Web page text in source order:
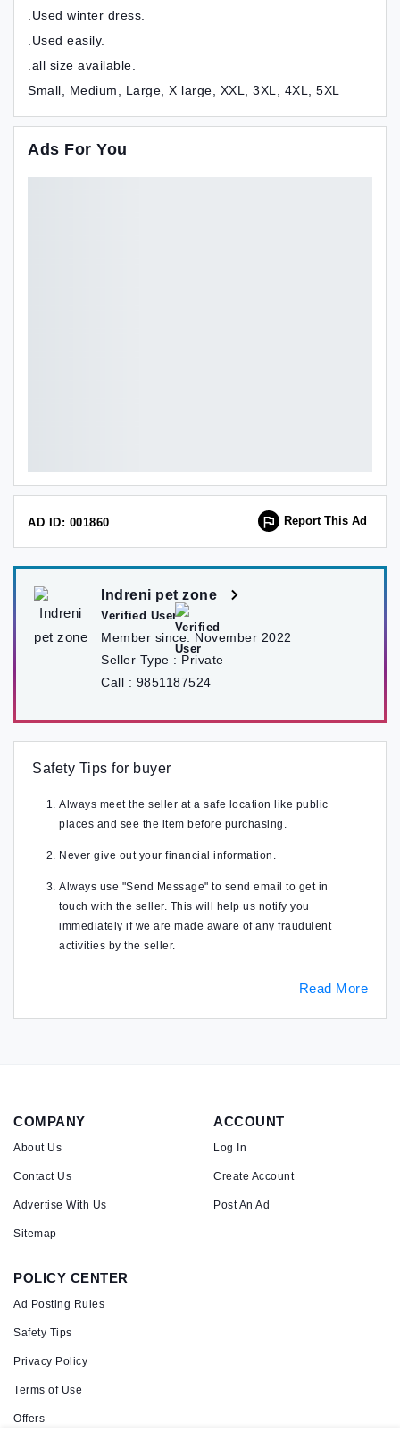
.Used winter dress.
.Used easily.
.all size available.
Small, Medium, Large, X large, XXL, 3XL, 4XL, 5XL
Ads For You
AD ID: 001860 Report This Ad
Indreni pet zone
Verified User
Member since: November 2022
Seller Type : Private
Call : 9851187524
Safety Tips for buyer
Always meet the seller at a safe location like public
places and see the item before purchasing.
Never give out your financial information.
Always use "Send Message" to send email to get in
touch with the seller. This will help us notify you
immediately if we are made aware of any fraudulent
activities by the seller.
Read More
COMPANY
About Us
Contact Us
Advertise With Us
Sitemap
ACCOUNT
Log In
Create Account
Post An Ad
POLICY CENTER
Ad Posting Rules
Safety Tips
Privacy Policy
Terms of Use
Offers